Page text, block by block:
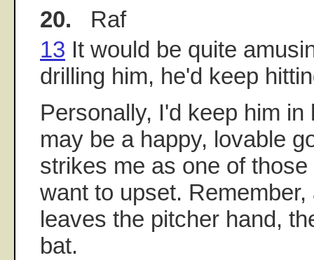
20. Raf
13 It would be quite
drilling him, he'd keep
Personally, I'd keep him
may be a happy, lovable
strikes me as one of
want to upset. Remember,
leaves the pitcher hand,
bat.